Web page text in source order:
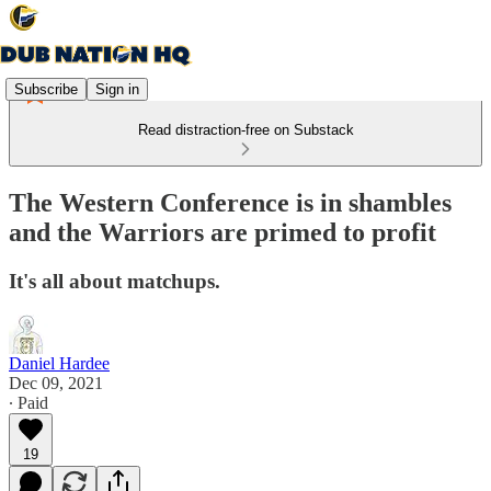
Subscribe Sign in
Read distraction-free on Substack
The Western Conference is in shambles
and the Warriors are primed to profit
It's all about matchups.
Daniel Hardee
Dec 09, 2021
∙ Paid
19